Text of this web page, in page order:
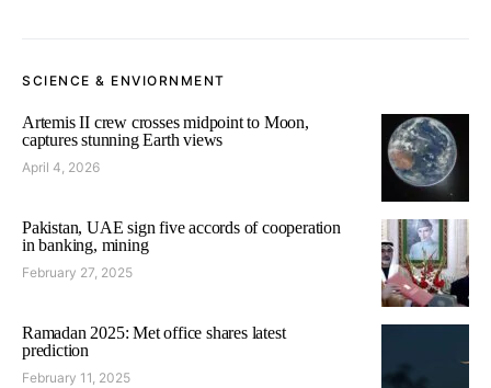
SCIENCE & ENVIORNMENT
Artemis II crew crosses midpoint to Moon,
captures stunning Earth views
April 4, 2026
Pakistan, UAE sign five accords of cooperation
in banking, mining
February 27, 2025
Ramadan 2025: Met office shares latest
prediction
February 11, 2025